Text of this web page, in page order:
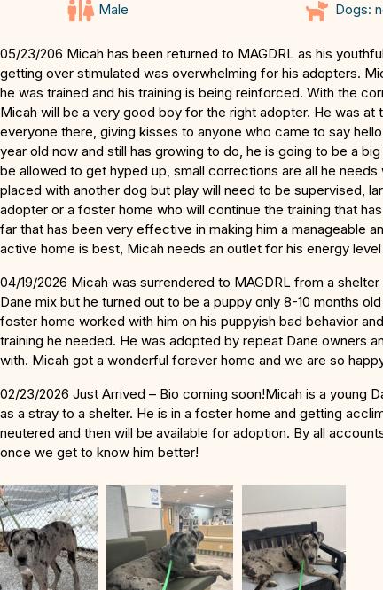
Male
Dogs:
05/23/206 Micah has been returned to MAGDRL as his
getting over stimulated was overwhelming for his adopters.
he was trained and his training is being reinforced. With the
Micah will be a very good boy for the right adopter. He was at
everyone there, giving kisses to anyone who came to say
year old now and still has growing to do, he is going to be a
be allowed to get hyped up, small corrections are all he
placed with another dog but play will need to be supervised,
adopter or a foster home who will continue the training that
far that has been very effective in making him a manageable
active home is best, Micah needs an outlet for his energy
04/19/2026 Micah was surrendered to MAGDRL from a
Dane mix but he turned out to be a puppy only 8-10 months
foster home worked with him on his puppyish bad behavior
training he needed. He was adopted by repeat Dane owners
with. Micah got a wonderful forever home and we are so
02/23/2026 Just Arrived – Bio coming soon!Micah is a young
as a stray to a shelter. He is in a foster home and getting
neutered and then will be available for adoption. By all
once we get to know him better!